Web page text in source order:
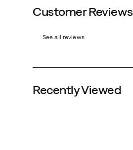
Customer Reviews
See all reviews
Recently Viewed